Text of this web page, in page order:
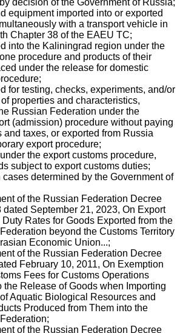
equipment imported into or exported
with a transport vehicle in
Chapter 38 of the EAEU TC;
into the Kaliningrad region under the
procedure and products of their
under the release for domestic
for testing, checks, experiments, and/or
properties and characteristics,
Russian Federation under the
(admission) procedure without paying
and taxes, or exported from Russia
export procedure;
the export customs procedure,
subject to export customs duties;
determined by the Government of
of the Russian Federation Decree
dated September 21, 2023, On Export
Rates for Goods Exported from the
beyond the Customs Territory
Economic Union...;
of the Russian Federation Decree
February 10, 2011, On Exemption
Fees for Customs Operations
the Release of Goods when Importing
Aquatic Biological Resources and
Produced from Them into the
of the Russian Federation Decree